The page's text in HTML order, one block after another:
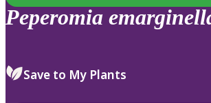
Peperomia
Save to My Plants